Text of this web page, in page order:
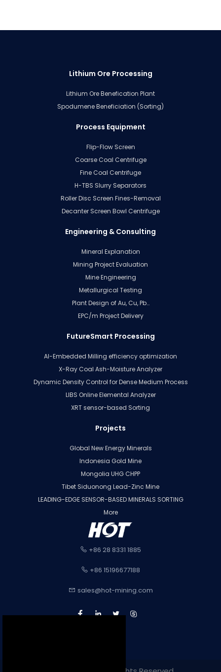
Lithium Ore Processing
Lithium Ore Benefication Plant
Spodumene Beneficiation (Sorting)
Process Equipment
Flip-Flow Screen
Coarse Coal Centrifuge
Fine Coal Centrifuge
H-TBS Slurry Separators
Roller Disc Screen Fines-Removal
Decanter Screen Bowl Centrifuge
Engineering & Consulting
Mineral Explanation
Mining Project Evaluation
Mine Engineering
Metallurgical Testing
Plant Design of Au, Cu, Pb…
EPC/m Project Delivery
FutureSmart Processing
AI-Embedded Milling efficiency optimization
X-Ray Coal Ash-Moisture Analyzer
Dynamic Density Control for Dense Medium Process
LIBS Online Elemental Analyzer
XRT sensor-based Sorting
Projects
Global New Energy Minerals
Indonesia Gold Mine
Mongolia UHG CHPP
Tibet Siduonong Lead-Zinc Mine
LEADING-EDGE SENSOR-BASED MINERALS SORTING
More
+86 28 8331 1885
+86 15196677188
sales@hot-mining.com